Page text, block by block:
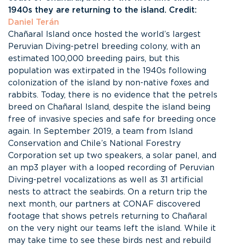
1940s they are returning to the island. Credit:
Daniel Terán
Chañaral Island once hosted the world’s largest
Peruvian Diving-petrel breeding colony, with an
estimated 100,000 breeding pairs, but this
population was extirpated in the 1940s following
colonization of the island by non-native foxes and
rabbits. Today, there is no evidence that the petrels
breed on Chañaral Island, despite the island being
free of invasive species and safe for breeding once
again. In September 2019, a team from Island
Conservation and Chile’s National Forestry
Corporation set up two speakers, a solar panel, and
an mp3 player with a looped recording of Peruvian
Diving-petrel vocalizations as well as 31 artificial
nests to attract the seabirds. On a return trip the
next month, our partners at CONAF discovered
footage that shows petrels returning to Chañaral
on the very night our teams left the island. While it
may take time to see these birds nest and rebuild